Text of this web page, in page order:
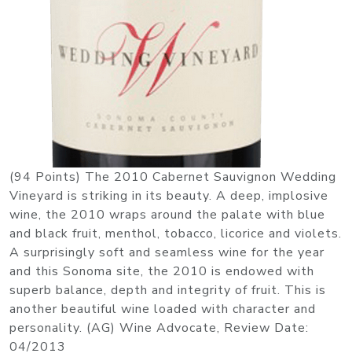
(94 Points) The 2010 Cabernet Sauvignon Wedding
Vineyard is striking in its beauty. A deep, implosive
wine, the 2010 wraps around the palate with blue
and black fruit, menthol, tobacco, licorice and violets.
A surprisingly soft and seamless wine for the year
and this Sonoma site, the 2010 is endowed with
superb balance, depth and integrity of fruit. This is
another beautiful wine loaded with character and
personality. (AG) Wine Advocate, Review Date:
04/2013